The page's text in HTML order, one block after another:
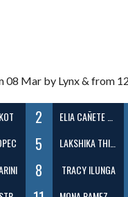
08 Mar by Lynx & from
2 ELIA CAÑETE MARTINEZ
5 LAKSHIKA THIPPALA GAMAGE
8 TRACY ILUNGA